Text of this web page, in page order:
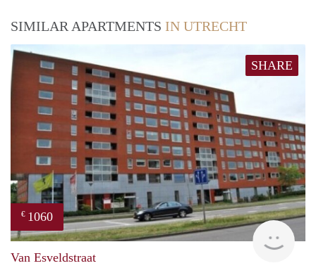
SIMILAR APARTMENTS IN UTRECHT
SHARE
€ 1060
Van Esveldstraat